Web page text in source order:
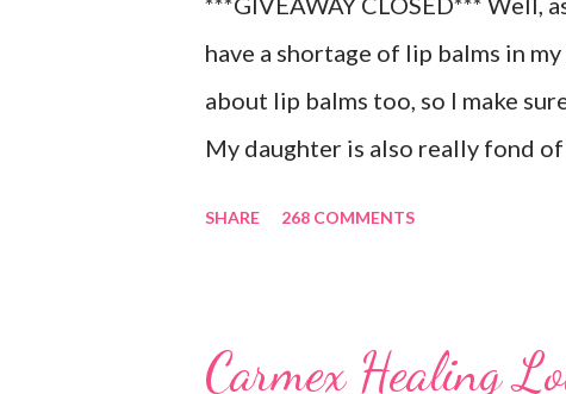
have a shortage of lip balms in
about lip balms too, so I make
My daughter is also really fond
Carmex and is featuring their
SHARE 268 COMMENTS
Carmex Healing